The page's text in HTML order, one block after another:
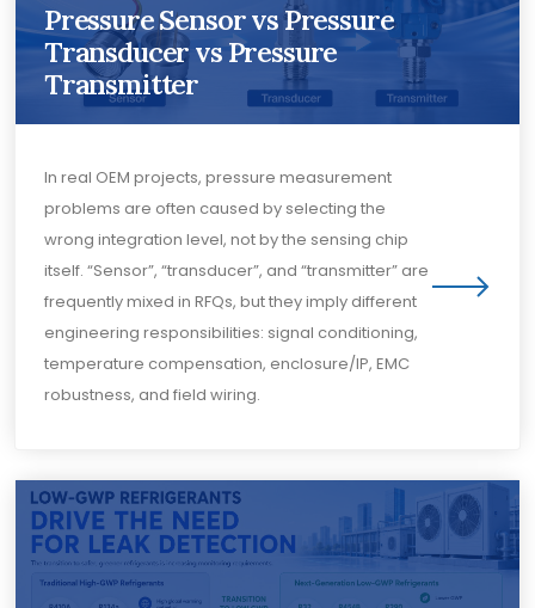
Pressure Sensor vs Pressure
Transducer vs Pressure
Transmitter
In real OEM projects, pressure measurement
problems are often caused by selecting the
wrong integration level, not by the sensing chip
itself. “Sensor”, “transducer”, and “transmitter” are
frequently mixed in RFQs, but they imply different
engineering responsibilities: signal conditioning,
temperature compensation, enclosure/IP, EMC
robustness, and field wiring.